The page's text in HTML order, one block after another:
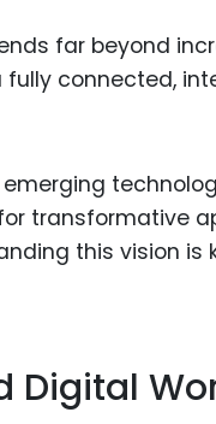
far beyond
connected,
transformative
this vision
Digital